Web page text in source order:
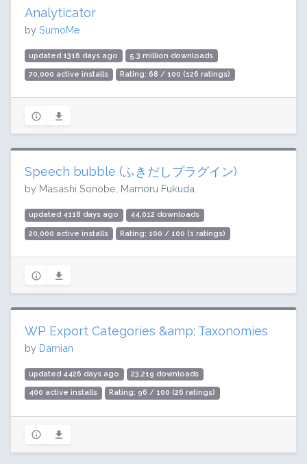
Analyticator
by SumoMe
updated 1316 days ago 5.3 million downloads
70,000 active installs Rating: 68 / 100 (126 ratings)
Speech bubble (ふきだしプラグイン)
by Masashi Sonobe, Mamoru Fukuda
updated 4118 days ago 44,012 downloads
20,000 active installs Rating: 100 / 100 (1 ratings)
WP Export Categories &amp; Taxonomies
by Damian
updated 4426 days ago 23,219 downloads
400 active installs Rating: 96 / 100 (26 ratings)